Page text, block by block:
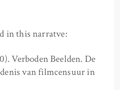
in this narratve:
Verboden Beelden. De
van filmcensuur in